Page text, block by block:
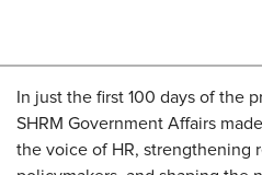
In just the first 100 days of the
SHRM Government Affairs
the voice of HR, strengthening